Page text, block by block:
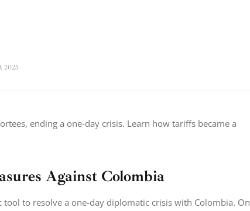
2025
ending a one-day crisis. Learn how tariffs became a
Against Colombia
to resolve a one-day diplomatic crisis with Colombia. On